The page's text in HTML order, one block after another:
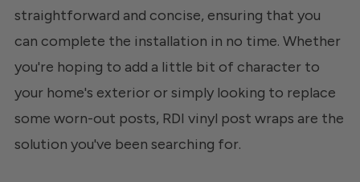
straightforward and concise, ensuring that you
can complete the installation in no time. Whether
you're hoping to add a little bit of character to
your home's exterior or simply looking to replace
some worn-out posts, RDI vinyl post wraps are the
solution you've been searching for.